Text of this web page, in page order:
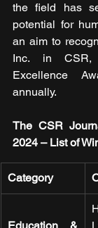
the field has
potential for
an aim to
Inc. in CSR,
Excellence
annually.
The CSR
2024 – List of
Category